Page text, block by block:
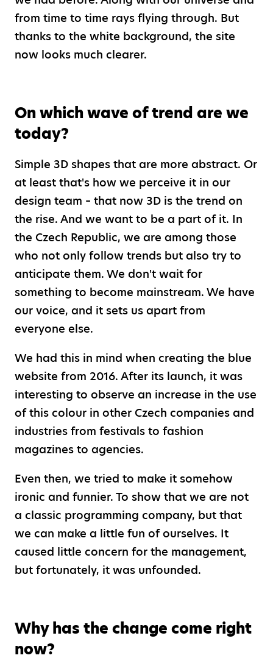
from time to time rays flying through. But
thanks to the white background, the site
now looks much clearer.
On which wave of trend are we
today?
Simple 3D shapes that are more abstract. Or
at least that's how we perceive it in our
design team – that now 3D is the trend on
the rise. And we want to be a part of it. In
the Czech Republic, we are among those
who not only follow trends but also try to
anticipate them. We don't wait for
something to become mainstream. We have
our voice, and it sets us apart from
everyone else.
We had this in mind when creating the blue
website from 2016. After its launch, it was
interesting to observe an increase in the use
of this colour in other Czech companies and
industries from festivals to fashion
magazines to agencies.
Even then, we tried to make it somehow
ironic and funnier. To show that we are not
a classic programming company, but that
we can make a little fun of ourselves. It
caused little concern for the management,
but fortunately, it was unfounded.
Why has the change come right
now?